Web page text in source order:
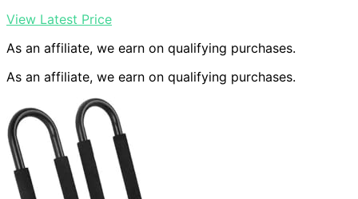
View Latest Price
As an affiliate, we earn on qualifying purchases.
As an affiliate, we earn on qualifying purchases.